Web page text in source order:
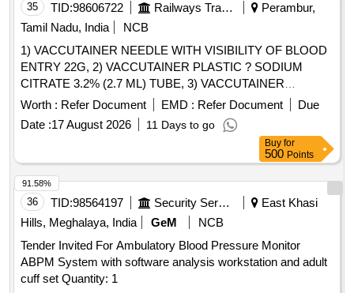
35 TID:98606722 Railways Transport Services
Perambur,
Tamil Nadu, India
NCB
1) VACCUTAINER NEEDLE WITH VISIBILITY OF BLOOD
ENTRY 22G, 2) VACCUTAINER PLASTIC ? SODIUM
CITRATE 3.2% (2.7 ML) TUBE, 3) VACCUTAINER
PLASTIC SODIUM FLUORIDE EDTA 2ML, 4)
VACCUTAINER PLASTIC ? PLAIN WITH CLOT
ACTIVATOR (4 ML) TUBE & 5) VACUTAINER NEEDLE
WITH VISIBILITY OF BLOOD ENTRY 21G FOR MULTI-
SAMPLE COLLECTION . SRPHC82659360-
VACCUTAINER PLASTIC SODIUM FLUORIDE EDTA 2ML
[Quantity Tolerance (+/-): 5 %age , Item Category : Normal ,
Total PO value variation Permitted: Max 8 lacs ] ]
Worth : Refer Document EMD : Refer Document
Due
Date :17 August 2026 11 Days to go
Buy for
500 Points
36 TID:98564197 Security Services
East Khasi
Hills, Meghalaya, India
GeM
NCB
Tender Invited For Ambulatory Blood Pressure Monitor
ABPM System with software analysis workstation and adult
cuff set Quantity: 1
91.58%